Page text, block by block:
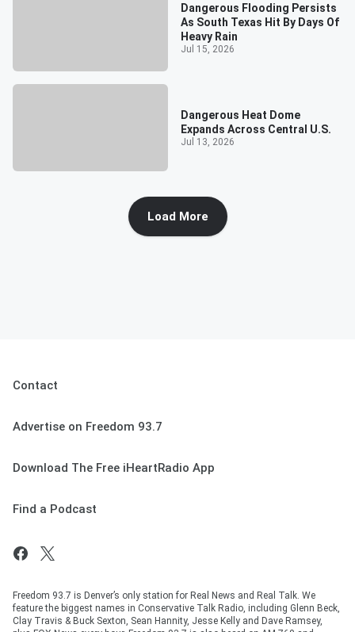
Dangerous Flooding Persists
As South Texas Hit By Days Of
Heavy Rain
Jul 15, 2026
Dangerous Heat Dome
Expands Across Central U.S.
Jul 13, 2026
Load More
Contact
Advertise on Freedom 93.7
Download The Free iHeartRadio App
Find a Podcast
Freedom 93.7 is Denver’s only station for Real News and Real Talk. We
feature the biggest names in Conservative Talk Radio, including Glenn Beck,
Clay Travis & Buck Sexton, Sean Hannity, Jesse Kelly and Dave Ramsey,